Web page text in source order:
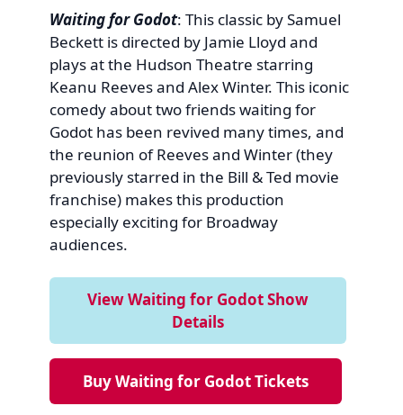
Waiting for Godot: This classic by Samuel
Beckett is directed by Jamie Lloyd and
plays at the Hudson Theatre starring
Keanu Reeves and Alex Winter. This iconic
comedy about two friends waiting for
Godot has been revived many times, and
the reunion of Reeves and Winter (they
previously starred in the Bill & Ted movie
franchise) makes this production
especially exciting for Broadway
audiences.
View Waiting for Godot Show
Details
Buy Waiting for Godot Tickets